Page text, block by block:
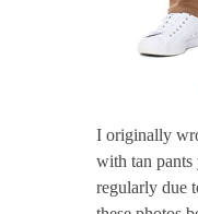
I originally
with tan pants
regularly due